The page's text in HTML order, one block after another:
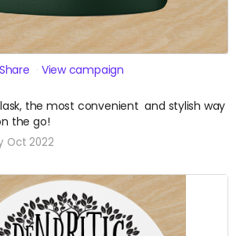
Share View campaign
the most convenient and stylish way
the go!
Oct 2022